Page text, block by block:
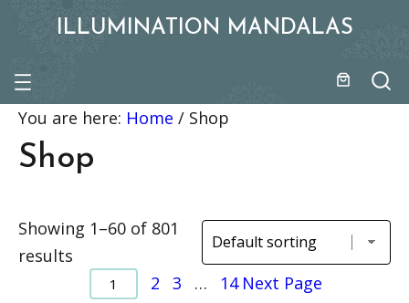
ILLUMINATION MANDALAS
You are here: Home / Shop
Shop
Showing 1–60 of 801
results
1 2 3 … 14 Next Page